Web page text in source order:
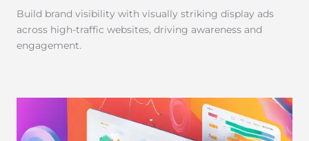
Build brand visibility with visually striking display ads
across high-traffic websites, driving awareness and
engagement.